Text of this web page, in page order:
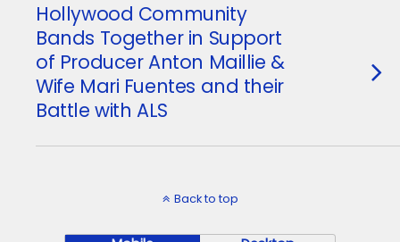
Hollywood Community
Bands Together in Support
of Producer Anton Maillie &
Wife Mari Fuentes and their
Battle with ALS
Back to top